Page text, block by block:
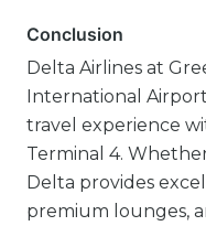
Conclusion
Delta Airlines at
International
travel experience
Terminal 4.
Delta provides
premium lounges,